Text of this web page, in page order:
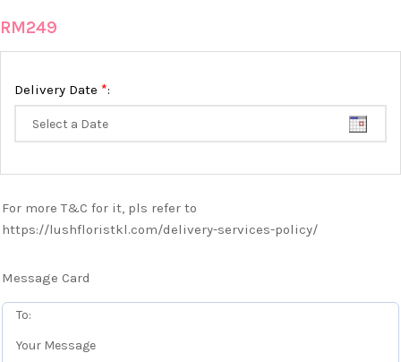
RM249
Delivery Date *:
For more T&C for it, pls refer to
https://lushfloristkl.com/delivery-services-policy/
Message Card